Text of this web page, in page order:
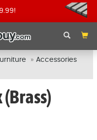
Accessories